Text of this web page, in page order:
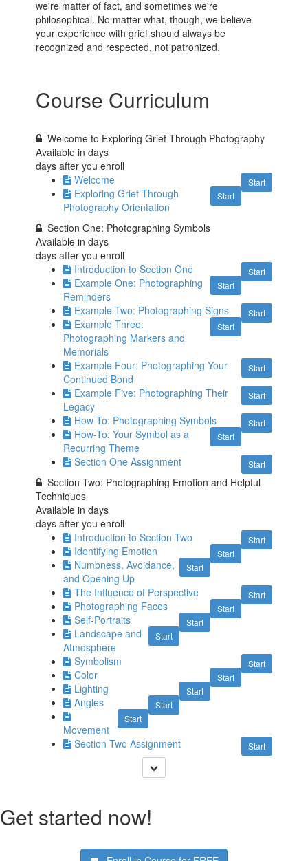
we're matter of fact, and sometimes we're
philosophical. No matter what, though, we believe
your experience with grief should always be
recognized and respected, not patronized.
Course Curriculum
Welcome to Exploring Grief Through Photography
Available indays
days after you enroll
Start
Welcome
Start
Exploring Grief Through
Photography Orientation
Section One: Photographing Symbols
Available indays
days after you enroll
Start
Introduction to Section One
Start
Example One: Photographing
Reminders
Start
Example Two: Photographing Signs
Start
Example Three:
Photographing Markers and
Memorials
Start
Example Four: Photographing Your
Continued Bond
Start
Example Five: Photographing Their
Legacy
Start
How-To: Photographing Symbols
Start
How-To: Your Symbol as a
Recurring Theme
Start
Section One Assignment
Section Two: Photographing Emotion and Helpful
Techniques
Available indays
days after you enroll
Start
Introduction to Section Two
Start
Identifying Emotion
Start
Numbness, Avoidance,
and Opening Up
Start
The Influence of Perspective
Start
Photographing Faces
Start
Self-Portraits
Start
Landscape and
Atmosphere
Start
Symbolism
Start
Color
Start
Lighting
Start
Angles
Start
Movement
Start
Section Two Assignment
Get started now!